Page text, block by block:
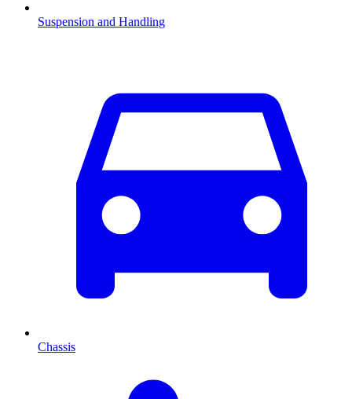
Suspension and Handling
Chassis